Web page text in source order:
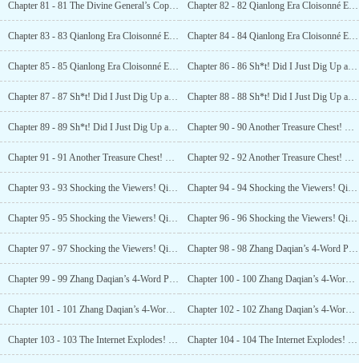
Chapter 81 - 81 The Divine General’s Copper Cannon! Priceless! The Internet Goes Wild! (4) Chapter 82 - 82 Qianlong Era Cloisonné Enamel! Valued at 25 Million! (1)
Chapter 83 - 83 Qianlong Era Cloisonné Enamel! Valued at 25 Million! (2) Chapter 84 - 84 Qianlong Era Cloisonné Enamel! Valued at 25 Million! (3)
Chapter 85 - 85 Qianlong Era Cloisonné Enamel! Valued at 25 Million! (4) Chapter 86 - 86 Sh*t! Did I Just Dig Up an Atomic Bomb? (1)
Chapter 87 - 87 Sh*t! Did I Just Dig Up an Atomic Bomb? (2) Chapter 88 - 88 Sh*t! Did I Just Dig Up an Atomic Bomb? (3)
Chapter 89 - 89 Sh*t! Did I Just Dig Up an Atomic Bomb? (4) Chapter 90 - 90 Another Treasure Chest! Worth 140 million! (1)
Chapter 91 - 91 Another Treasure Chest! Worth 140 million! (2) Chapter 92 - 92 Another Treasure Chest! Worth 140 million! (3)
Chapter 93 - 93 Shocking the Viewers! Qianlong’s Imperial Longquan Seal Ink! (1) Chapter 94 - 94 Shocking the Viewers! Qianlong’s Imperial Longquan Seal Ink! (2)
Chapter 95 - 95 Shocking the Viewers! Qianlong’s Imperial Longquan Seal Ink! (3) Chapter 96 - 96 Shocking the Viewers! Qianlong’s Imperial Longquan Seal Ink! (4)
Chapter 97 - 97 Shocking the Viewers! Qianlong’s Imperial Longquan Seal Ink! (5) Chapter 98 - 98 Zhang Daqian’s 4-Word Piece! A 100 Million Yuan Bid! (1)
Chapter 99 - 99 Zhang Daqian’s 4-Word Piece! A 100 MillionYuan Bid! (2) Chapter 100 - 100 Zhang Daqian’s 4-Word Piece! A 100 Million Yuan Bid! (3)
Chapter 101 - 101 Zhang Daqian’s 4-Word Piece! A 100 Million Yuan Bid! (4) Chapter 102 - 102 Zhang Daqian’s 4-Word Piece! A 100 Million Yuan Bid! (5)
Chapter 103 - 103 The Internet Explodes! Luo Feng’s Scenarios are Scripted? (1) Chapter 104 - 104 The Internet Explodes! Luo Feng’s Scenarios are Scripted? (2)